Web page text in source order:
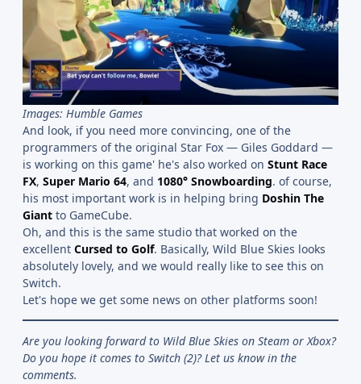
Images: Humble Games
And look, if you need more convincing, one of the
programmers of the original Star Fox — Giles Goddard —
is working on this game' he's also worked on Stunt Race
FX, Super Mario 64, and 1080° Snowboarding. of course,
his most important work is in helping bring Doshin The
Giant to GameCube.
Oh, and this is the same studio that worked on the
excellent Cursed to Golf. Basically, Wild Blue Skies looks
absolutely lovely, and we would really like to see this on
Switch.
Let's hope we get some news on other platforms soon!
Are you looking forward to Wild Blue Skies on Steam or Xbox?
Do you hope it comes to Switch (2)? Let us know in the
comments.